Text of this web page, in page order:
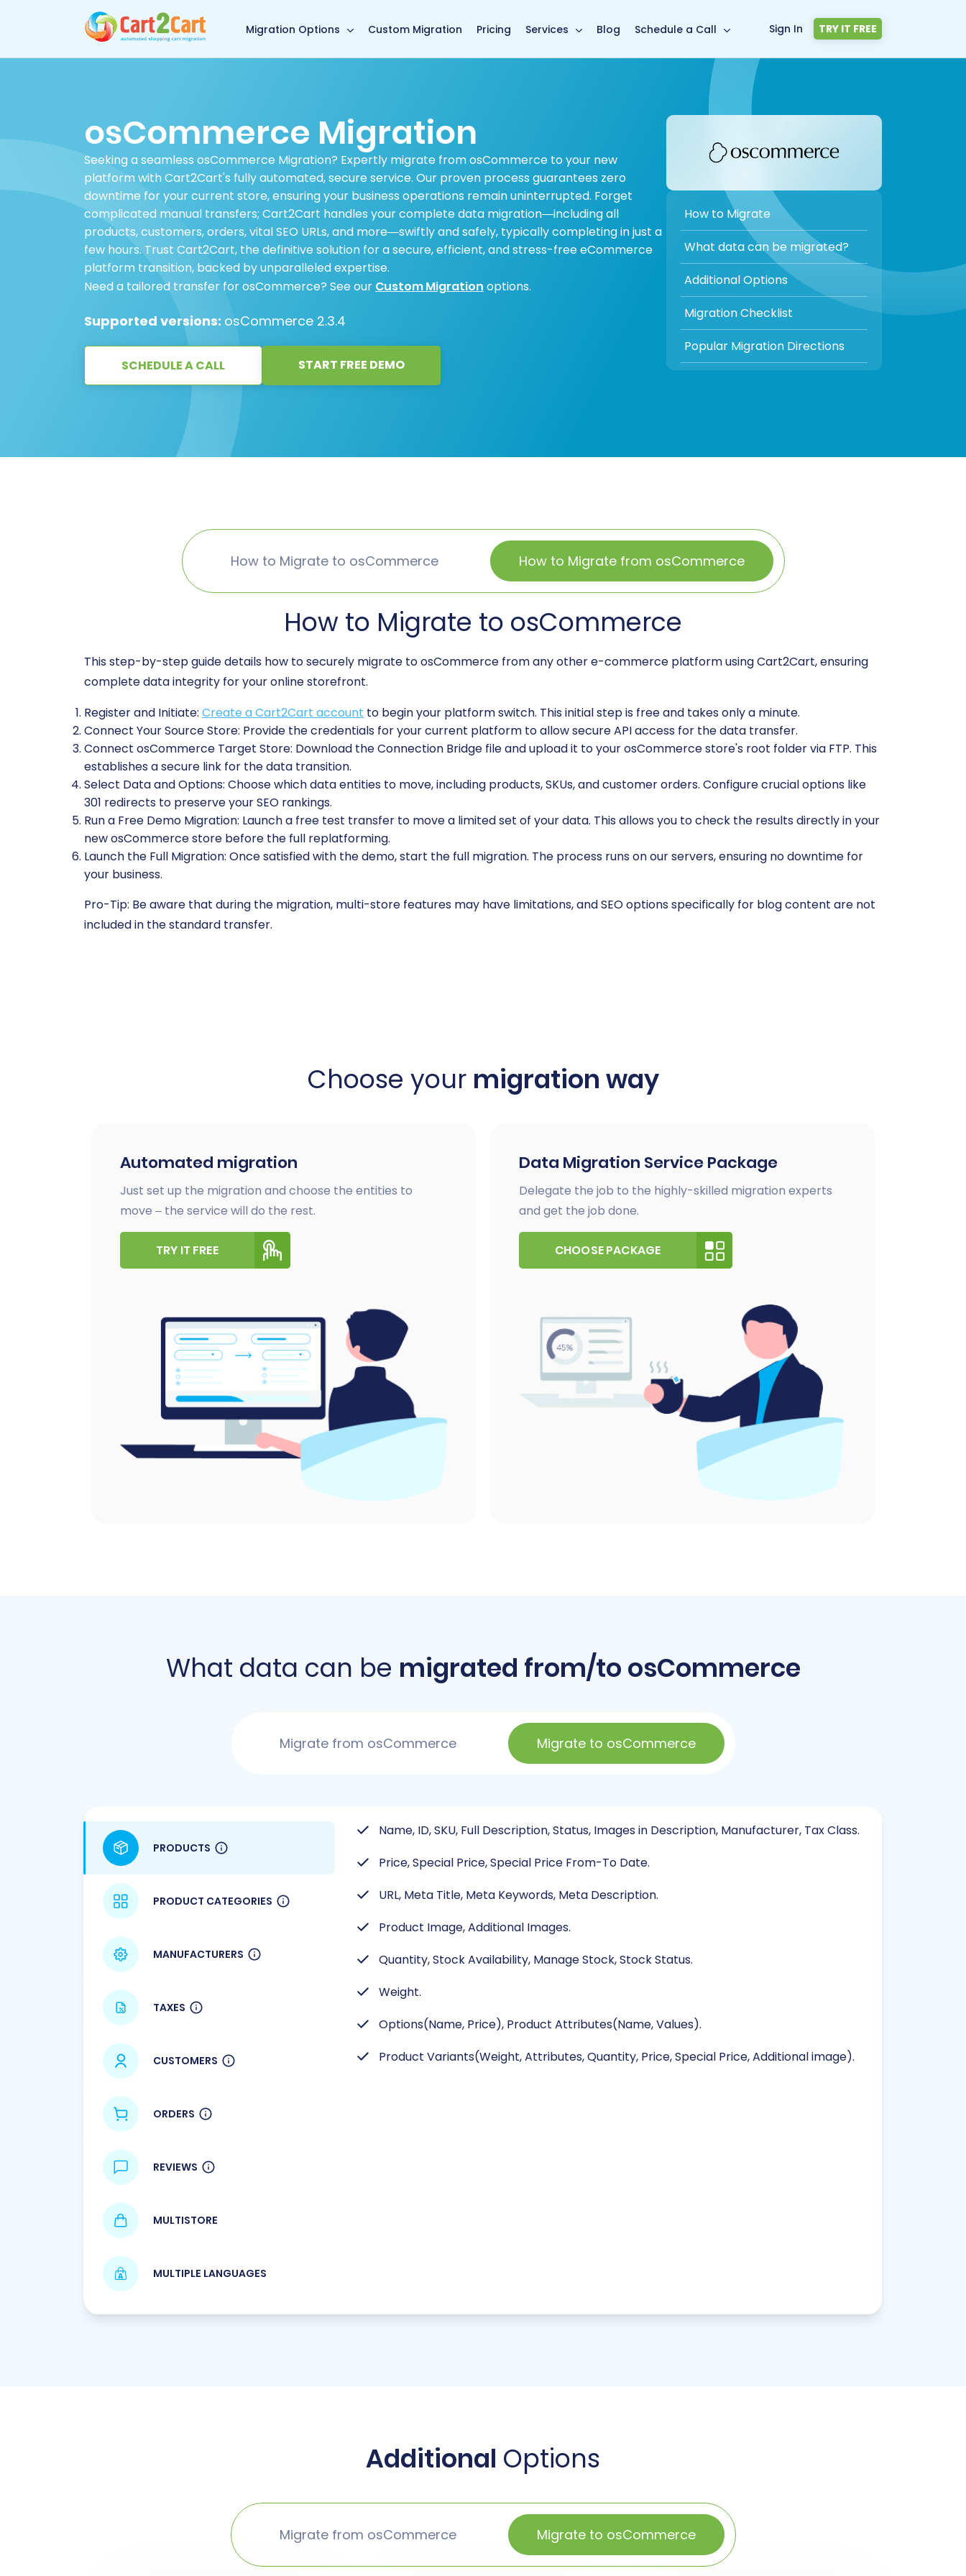
Migration Options Custom Migration Pricing Services Blog Schedule a Call Sign In TRY IT FREE
osCommerce Migration
Seeking a seamless osCommerce Migration? Expertly migrate from osCommerce to your new
platform with Cart2Cart's fully automated, secure service. Our proven process guarantees zero
downtime for your current store, ensuring your business operations remain uninterrupted. Forget
complicated manual transfers; Cart2Cart handles your complete data migration—including all
products, customers, orders, vital SEO URLs, and more—swiftly and safely, typically completing in just a
few hours. Trust Cart2Cart, the definitive solution for a secure, efficient, and stress-free eCommerce
platform transition, backed by unparalleled expertise.
Need a tailored transfer for osCommerce? See our Custom Migration options.
Supported versions: osCommerce 2.3.4
SCHEDULE A CALL START FREE DEMO
How to Migrate
What data can be migrated?
Additional Options
Migration Checklist
Popular Migration Directions
How to Migrate to osCommerce How to Migrate from osCommerce
How to Migrate to osCommerce
This step-by-step guide details how to securely migrate to osCommerce from any other e-commerce platform using Cart2Cart, ensuring
complete data integrity for your online storefront.
Register and Initiate: Create a Cart2Cart account to begin your platform switch. This initial step is free and takes only a minute.
Connect Your Source Store: Provide the credentials for your current platform to allow secure API access for the data transfer.
Connect osCommerce Target Store: Download the Connection Bridge file and upload it to your osCommerce store's root folder via FTP. This
establishes a secure link for the data transition.
Select Data and Options: Choose which data entities to move, including products, SKUs, and customer orders. Configure crucial options like
301 redirects to preserve your SEO rankings.
Run a Free Demo Migration: Launch a free test transfer to move a limited set of your data. This allows you to check the results directly in your
new osCommerce store before the full replatforming.
Launch the Full Migration: Once satisfied with the demo, start the full migration. The process runs on our servers, ensuring no downtime for
your business.
Pro-Tip: Be aware that during the migration, multi-store features may have limitations, and SEO options specifically for blog content are not
included in the standard transfer.
Choose your migration way
Automated migration
Just set up the migration and choose the entities to
move – the service will do the rest.
TRY IT FREE
Data Migration Service Package
Delegate the job to the highly-skilled migration experts
and get the job done.
CHOOSE PACKAGE
What data can be migrated from/to osCommerce
Migrate from osCommerce Migrate to osCommerce
PRODUCTS
PRODUCT CATEGORIES
MANUFACTURERS
TAXES
CUSTOMERS
ORDERS
REVIEWS
MULTISTORE
MULTIPLE LANGUAGES
Name, ID, SKU, Full Description, Status, Images in Description, Manufacturer, Tax Class.
Price, Special Price, Special Price From-To Date.
URL, Meta Title, Meta Keywords, Meta Description.
Product Image, Additional Images.
Quantity, Stock Availability, Manage Stock, Stock Status.
Weight.
Options(Name, Price), Product Attributes(Name, Values).
Product Variants(Weight, Attributes, Quantity, Price, Special Price, Additional image).
Additional Options
Migrate from osCommerce Migrate to osCommerce